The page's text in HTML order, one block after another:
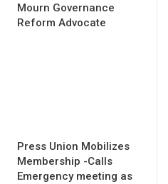
Mourn Governance
Reform Advocate
Press Union Mobilizes
Membership -Calls
Emergency meeting as